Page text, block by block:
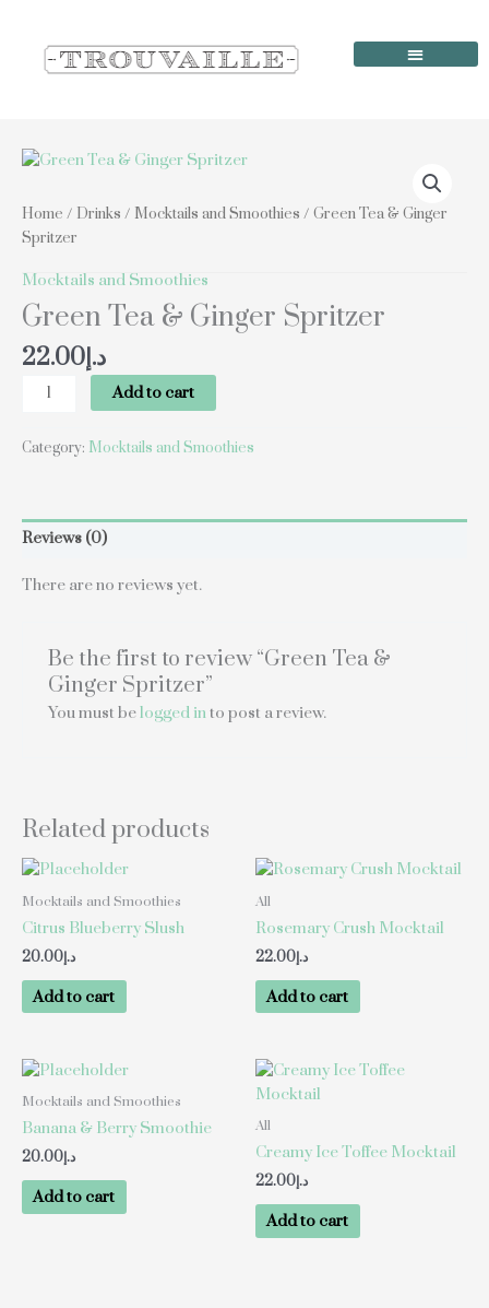
content
Home / Drinks / Mocktails and Smoothies / Green Tea & Ginger
Spritzer
Mocktails and Smoothies
Green Tea & Ginger Spritzer
د.إ22.00
Green
&
Ginger
quantity
Add to cart
Category: Mocktails and Smoothies
Reviews (0)
There are no reviews yet.
Be the first to review “Green Tea &
Ginger Spritzer”
You must belogged into post a review.
Related products
Mocktails and Smoothies
Citrus Blueberry Slush
د.إ20.00
Add to cart
All
Rosemary Crush Mocktail
د.إ22.00
Add to cart
Mocktails and Smoothies
Banana & Berry Smoothie
د.إ20.00
Add to cart
All
Creamy Ice Toffee Mocktail
د.إ22.00
Add to cart